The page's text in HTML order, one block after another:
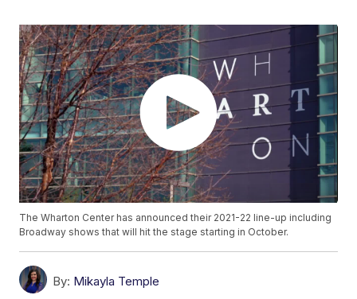
The Wharton Center has announced their 2021-22 line-up including
Broadway shows that will hit the stage starting in October.
By: Mikayla Temple